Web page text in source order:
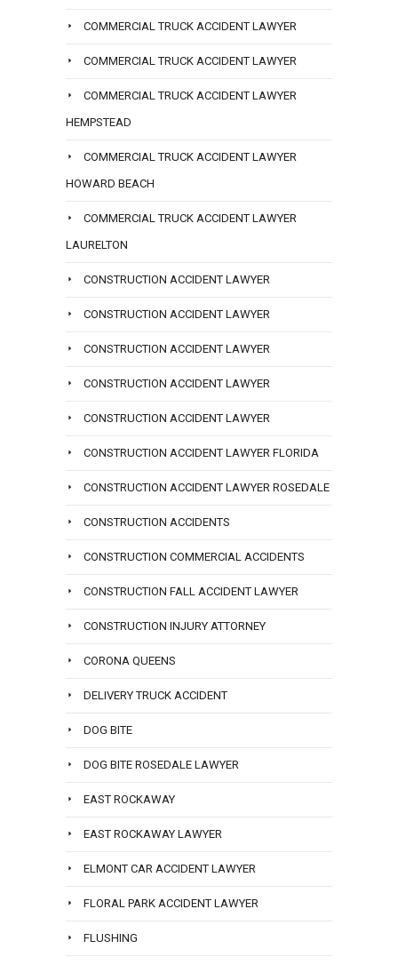
COMMERCIAL TRUCK ACCIDENT LAWYER
COMMERCIAL TRUCK ACCIDENT LAWYER
COMMERCIAL TRUCK ACCIDENT LAWYER
HEMPSTEAD
COMMERCIAL TRUCK ACCIDENT LAWYER
HOWARD BEACH
COMMERCIAL TRUCK ACCIDENT LAWYER
LAURELTON
CONSTRUCTION ACCIDENT LAWYER
CONSTRUCTION ACCIDENT LAWYER
CONSTRUCTION ACCIDENT LAWYER
CONSTRUCTION ACCIDENT LAWYER
CONSTRUCTION ACCIDENT LAWYER
CONSTRUCTION ACCIDENT LAWYER FLORIDA
CONSTRUCTION ACCIDENT LAWYER ROSEDALE
CONSTRUCTION ACCIDENTS
CONSTRUCTION COMMERCIAL ACCIDENTS
CONSTRUCTION FALL ACCIDENT LAWYER
CONSTRUCTION INJURY ATTORNEY
CORONA QUEENS
DELIVERY TRUCK ACCIDENT
DOG BITE
DOG BITE ROSEDALE LAWYER
EAST ROCKAWAY
EAST ROCKAWAY LAWYER
ELMONT CAR ACCIDENT LAWYER
FLORAL PARK ACCIDENT LAWYER
FLUSHING